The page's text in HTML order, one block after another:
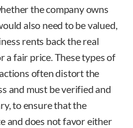
the company owns
also need to be valued,
rents back the real
fair price. These types of
often distort the
and must be verified and
to ensure that the
and does not favor either